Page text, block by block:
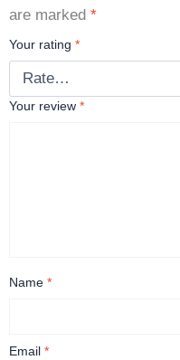
are marked *
Your rating *
Your review *
Name *
Email *